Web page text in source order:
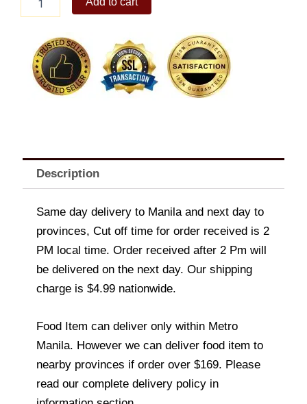
Ribs
Whole
quantity
Description
Same day delivery to Manila and next day to
provinces, Cut off time for order received is 2
PM local time. Order received after 2 Pm will
be delivered on the next day. Our shipping
charge is $4.99 nationwide.
Food Item can deliver only within Metro
Manila. However we can deliver food item to
nearby provinces if order over $169. Please
read our complete delivery policy in